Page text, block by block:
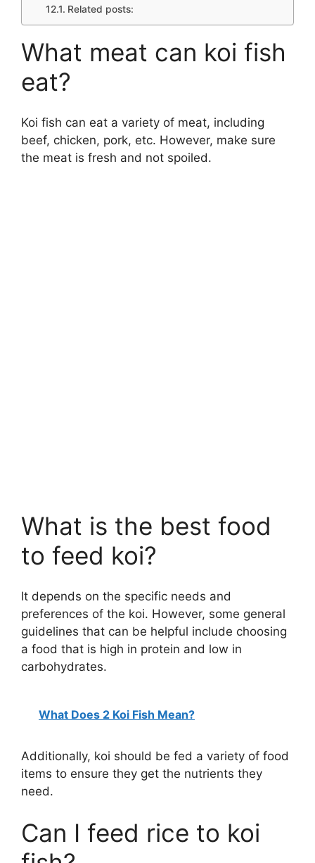
Related posts:
What meat can koi fish
eat?
Koi fish can eat a variety of meat, including
beef, chicken, pork, etc. However, make sure
the meat is fresh and not spoiled.
What is the best food
to feed koi?
It depends on the specific needs and
preferences of the koi. However, some general
guidelines that can be helpful include choosing
a food that is high in protein and low in
carbohydrates.
What Does 2 Koi Fish Mean?
Additionally, koi should be fed a variety of food
items to ensure they get the nutrients they
need.
Can I feed rice to koi